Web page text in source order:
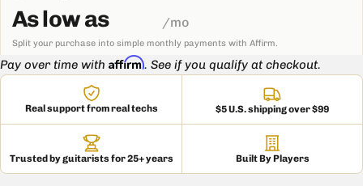
As low as /mo
Split your purchase into simple monthly payments with Affirm.
Pay over time with Affirm. See if you qualify at checkout.
Real support from real techs $5 U.S. shipping over $99
Trusted by guitarists for 25+ years Built By Players